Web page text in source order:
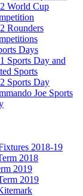
World Cup
Rounders
Days
Sports Day and
Sports
Sports Day
Joe Sports
2018-19
2018
2019
2019